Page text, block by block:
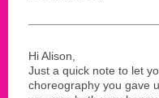
Hi Alison,
Just a quick note to let
choreography you gave